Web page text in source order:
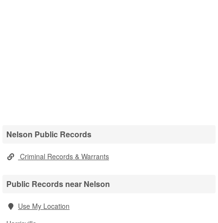
Nelson Public Records
Criminal Records & Warrants
Public Records near Nelson
Use My Location